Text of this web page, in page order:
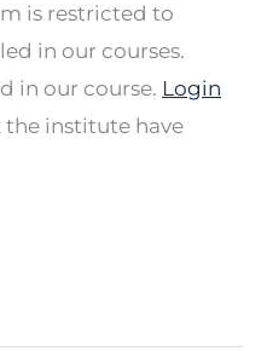
is restricted to
in our courses.
in our course. Login
institute have